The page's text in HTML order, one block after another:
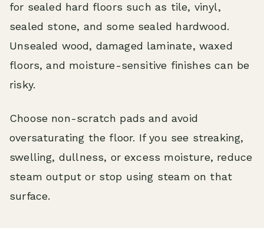
for sealed hard floors such as tile, vinyl,
sealed stone, and some sealed hardwood.
Unsealed wood, damaged laminate, waxed
floors, and moisture-sensitive finishes can be
risky.
Choose non-scratch pads and avoid
oversaturating the floor. If you see streaking,
swelling, dullness, or excess moisture, reduce
steam output or stop using steam on that
surface.